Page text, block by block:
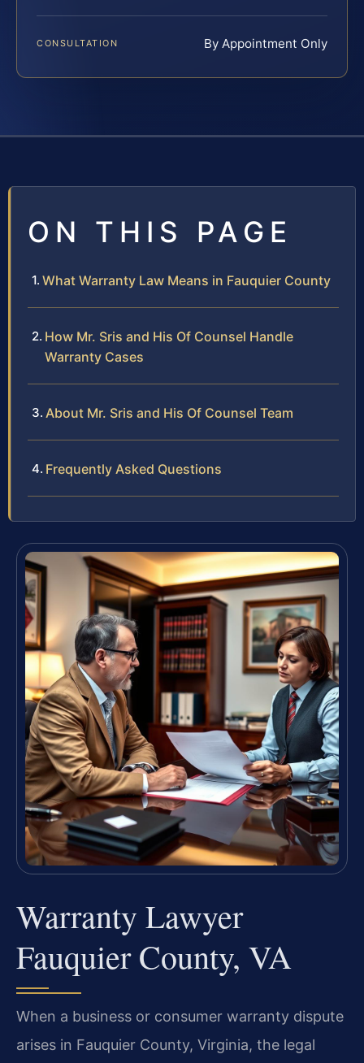
CONSULTATION By Appointment Only
ON THIS PAGE
What Warranty Law Means in Fauquier County
How Mr. Sris and His Of Counsel Handle
Warranty Cases
About Mr. Sris and His Of Counsel Team
Frequently Asked Questions
Warranty Lawyer
Fauquier County, VA
When a business or consumer warranty dispute
arises in Fauquier County, Virginia, the legal